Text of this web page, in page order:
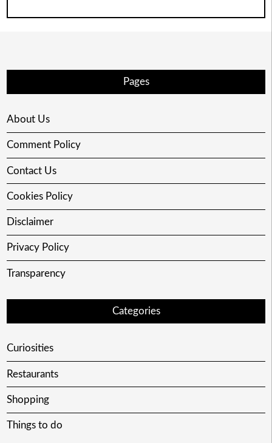
Pages
About Us
Comment Policy
Contact Us
Cookies Policy
Disclaimer
Privacy Policy
Transparency
Categories
Curiosities
Restaurants
Shopping
Things to do